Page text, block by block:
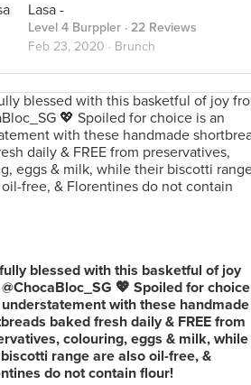
Lasa -
Level 4 Burppler · 22 Reviews
Feb 23, 2020 · Brunch
blessed with this basketful of joy
💖 Spoiled for choice
with these handmade
baked fresh daily & FREE from
colouring, eggs & milk, while
range are also oil-free, &
do not contain flour!